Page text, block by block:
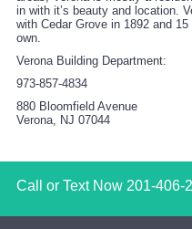
in with it’s beauty and location.
with Cedar Grove in 1892 and
own.
Verona Building Department:
973-857-4834
880 Bloomfield Avenue
Verona, NJ 07044
Call or Text Now 201-406-